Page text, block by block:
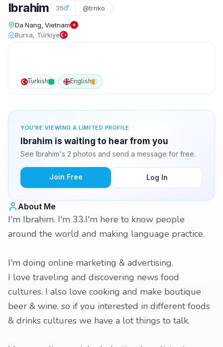
Ibrahim 35 @trnko
Da Nang, Vietnam
Bursa, Türkiye
Turkish English
YOU'RE VIEWING A LIMITED PROFILE
Ibrahim is waiting to hear from you
See Ibrahim's 2 photos and send a message for free.
Join Free Log In
About Me
I'm Ibrahim. I'm 33.I'm here to know people
around the world and making language practice.
I'm doing online marketing & advertising.
I love traveling and discovering news food
cultures. I also love cooking and make boutique
beer & wine. so if you interested in different foods
& drinks cultures we have a lot things to talk.